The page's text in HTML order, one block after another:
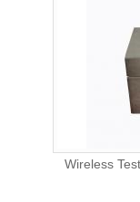
Wireless